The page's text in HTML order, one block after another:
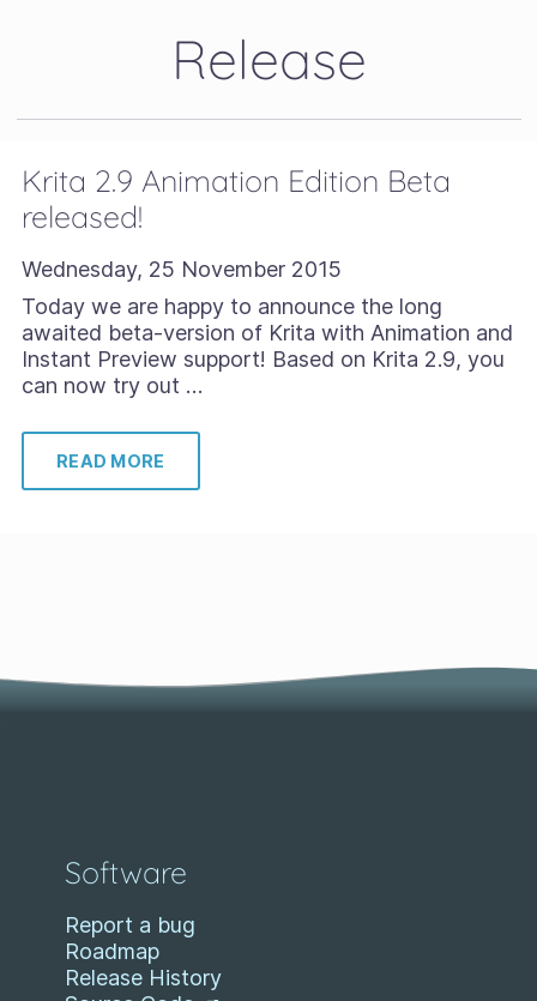
Release
Krita 2.9 Animation Edition Beta
released!
Wednesday, 25 November 2015
Today we are happy to announce the long
awaited beta-version of Krita with Animation and
Instant Preview support! Based on Krita 2.9, you
can now try out …
READ MORE
Software
Report a bug
Roadmap
Release History